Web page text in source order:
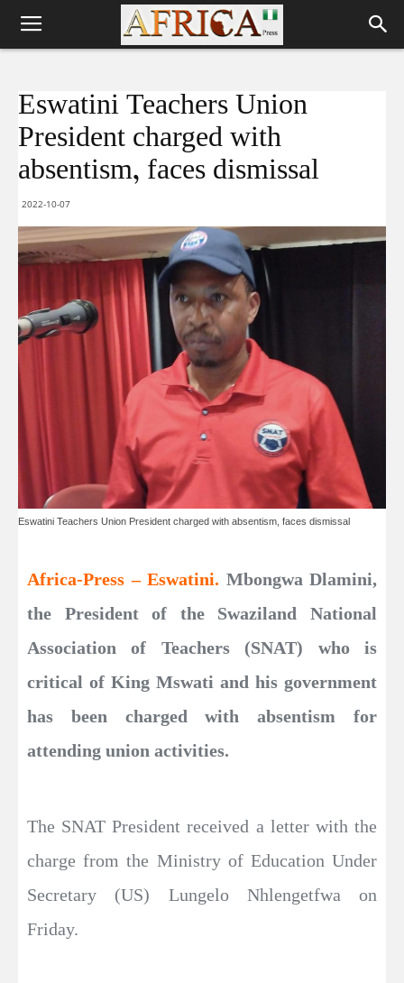
Eswatini Teachers Union
President charged with
absentism, faces dismissal
2022-10-07
Eswatini Teachers Union President charged with absentism, faces dismissal
Africa-Press – Eswatini. Mbongwa Dlamini,
the President of the Swaziland National
Association of Teachers (SNAT) who is
critical of King Mswati and his government
has been charged with absentism for
attending union activities.
The SNAT President received a letter with the
charge from the Ministry of Education Under
Secretary (US) Lungelo Nhlengetfwa on
Friday.